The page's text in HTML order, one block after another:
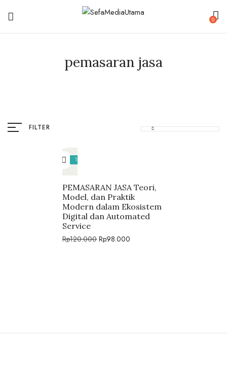
0
pemasaran jasa
FILTER
18%
PEMASARAN JASA Teori,
Model, dan Praktik
Modern dalam Ekosistem
Digital dan Automated
Service
Rp120.000 Rp98.000